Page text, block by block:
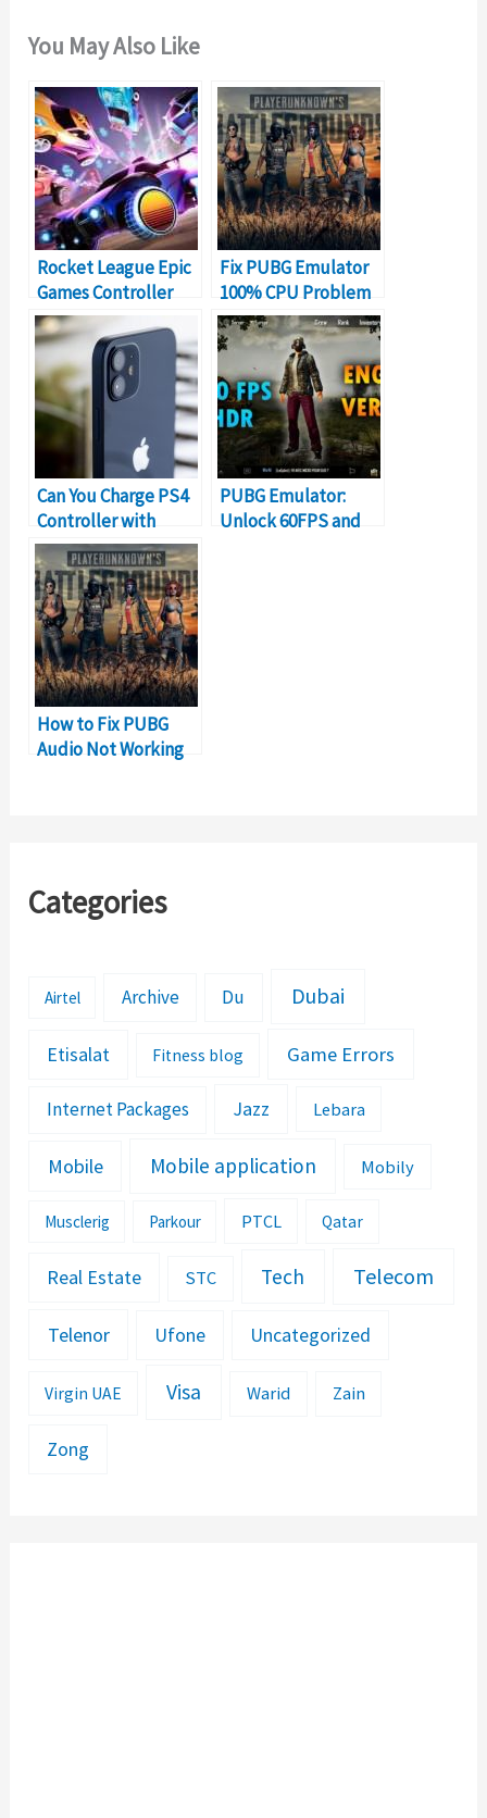
You May Also Like
Rocket League Epic
Games Controller
Not Working?
Fix PUBG Emulator
100% CPU Problem
on PC
Can You Charge PS4
Controller with
iPhone Charger?
PUBG Emulator:
Unlock 60FPS and
How to Fix PUBG
Audio Not Working
Categories
Airtel Archive Du Dubai
Etisalat Fitness blog Game Errors
Internet Packages Jazz Lebara
Mobile Mobile application Mobily
Musclerig Parkour PTCL Qatar
Real Estate STC Tech Telecom
Telenor Ufone Uncategorized
Virgin UAE Visa Warid Zain
Zong